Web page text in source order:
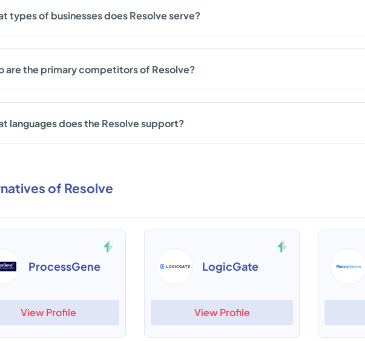
types of businesses does Resolve serve?
are the primary competitors of Resolve?
languages does the Resolve support?
of Resolve
ProcessGene
View Profile
LogicGate
View Profile